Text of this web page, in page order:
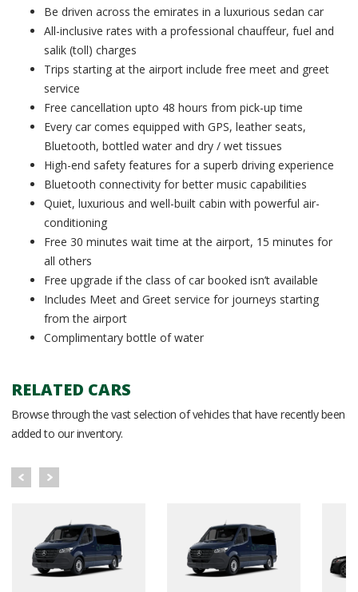
Be driven across the emirates in a luxurious sedan car
All-inclusive rates with a professional chauffeur, fuel and
salik (toll) charges
Trips starting at the airport include free meet and greet
service
Free cancellation upto 48 hours from pick-up time
Every car comes equipped with GPS, leather seats,
Bluetooth, bottled water and dry / wet tissues
High-end safety features for a superb driving experience
Bluetooth connectivity for better music capabilities
Quiet, luxurious and well-built cabin with powerful air-
conditioning
Free 30 minutes wait time at the airport, 15 minutes for
all others
Free upgrade if the class of car booked isn’t available
Includes Meet and Greet service for journeys starting
from the airport
Complimentary bottle of water
RELATED CARS
Browse through the vast selection of vehicles that have recently been
added to our inventory.